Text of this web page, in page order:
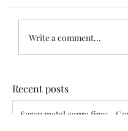
Write a comment...
Recent posts
Scrap metal cargo fires -